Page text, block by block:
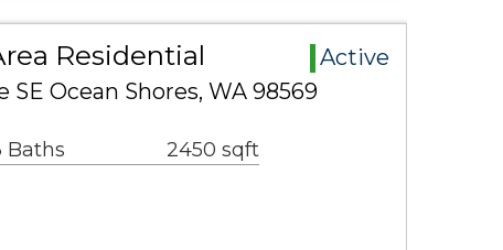
Residential
Active
SE Ocean Shores, WA 98569
Baths 2450 sqft